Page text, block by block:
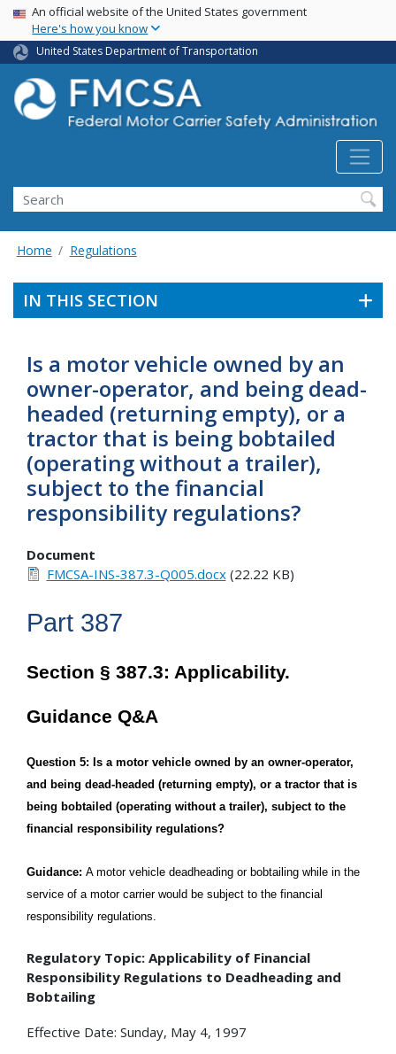
Skip
main
content
USA Banner
An official website of the United States government
Here's how you know
United States Department of Transportation
Search FMCSA
Search
Home Regulations
IN THIS SECTION
Is a motor vehicle owned by an
owner-operator, and being dead-
headed (returning empty), or a
tractor that is being bobtailed
(operating without a trailer),
subject to the financial
responsibility regulations?
Document
FMCSA-INS-387.3-Q005.docx(22.22 KB)
Part 387
Section § 387.3: Applicability.
Guidance Q&A
Question 5: Is a motor vehicle owned by an owner-operator,
and being dead-headed (returning empty), or a tractor that is
being bobtailed (operating without a trailer), subject to the
financial responsibility regulations?
Guidance: A motor vehicle deadheading or bobtailing while in the
service of a motor carrier would be subject to the financial
responsibility regulations
Regulatory Topic: Applicability of Financial
Responsibility Regulations to Deadheading and
Bobtailing
Effective Date: Sunday, May 4, 1997